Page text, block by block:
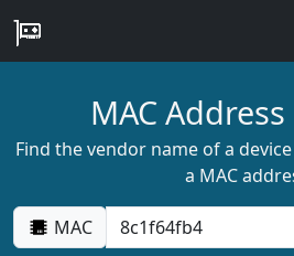
MAC
Find the vendor name of a
a MAC
MAC